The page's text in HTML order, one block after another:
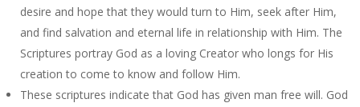
desire and hope that they would turn to Him, seek after Him,
and find salvation and eternal life in relationship with Him. The
Scriptures portray God as a loving Creator who longs for His
creation to come to know and follow Him.
These scriptures indicate that God has given man free will. God